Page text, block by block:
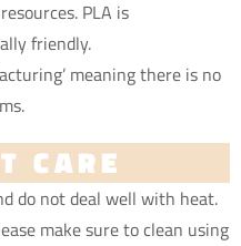
PLA is
friendly.
meaning there is no
CARE
do not deal well with heat.
make sure to clean using